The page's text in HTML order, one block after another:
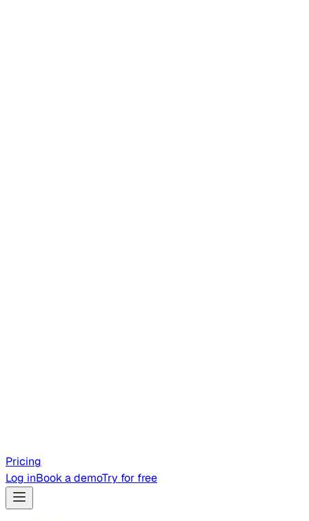
Pricing
Log inBook a demoTry for free